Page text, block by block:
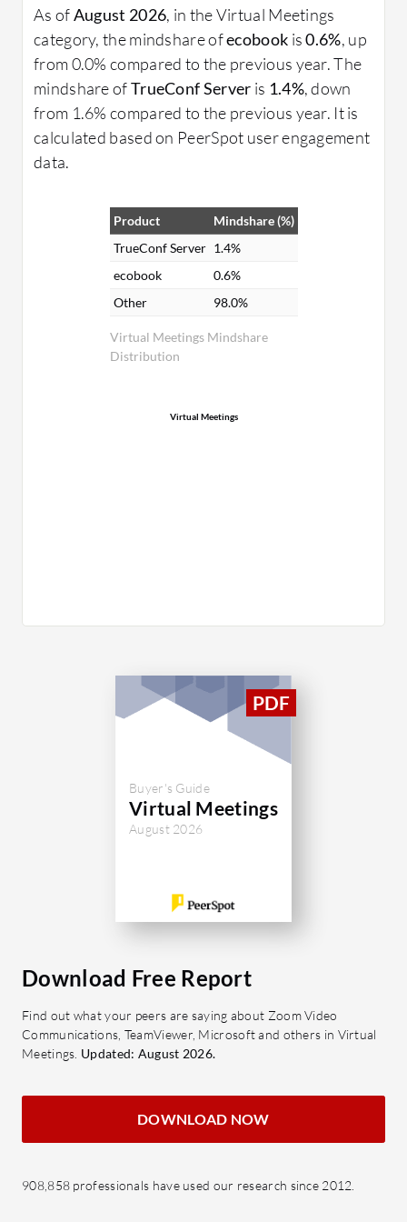
As ofAugust 2026, in the Virtual Meetings
category, the mindshare ofecobook is0.6%, up
from 0.0% compared to the previous year. The
mindshare ofTrueConf Server is 1.4%, down
from 1.6% compared to the previous year. It is
calculated based on PeerSpot user engagement
data.
Virtual Meetings Mindshare
Distribution
Product
Mindshare (%)
TrueConf Server 1.4%
ecobook
0.6%
Other
98.0%
Virtual Meetings
Buyer's Guide
Virtual Meetings
August 2026
Download Free Report
Find out what your peers are saying about Zoom Video
Communications, TeamViewer, Microsoft and others in Virtual
Meetings. Updated: August 2026.
DOWNLOAD NOW
908,858 professionals have used our research since 2012.